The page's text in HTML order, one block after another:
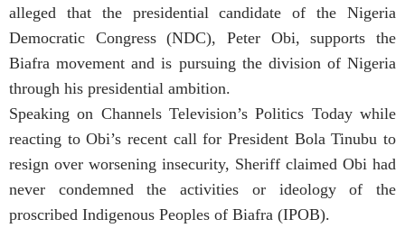
alleged that the presidential candidate of the Nigeria
Democratic Congress (NDC), Peter Obi, supports the
Biafra movement and is pursuing the division of Nigeria
through his presidential ambition.
Speaking on Channels Television’s Politics Today while
reacting to Obi’s recent call for President Bola Tinubu to
resign over worsening insecurity, Sheriff claimed Obi had
never condemned the activities or ideology of the
proscribed Indigenous Peoples of Biafra (IPOB).